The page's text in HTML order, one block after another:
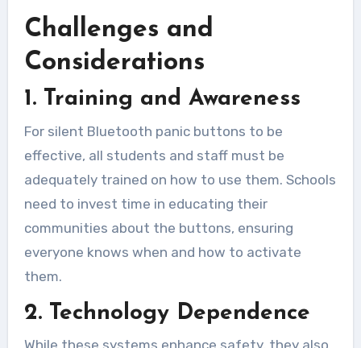
Challenges and
Considerations
1. Training and Awareness
For silent Bluetooth panic buttons to be
effective, all students and staff must be
adequately trained on how to use them. Schools
need to invest time in educating their
communities about the buttons, ensuring
everyone knows when and how to activate
them.
2. Technology Dependence